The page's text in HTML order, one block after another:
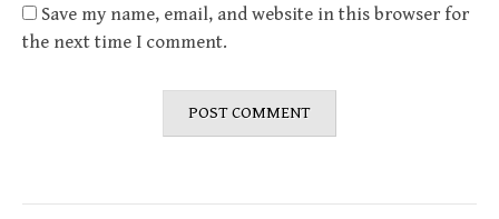
Save my name, email, and website in this browser for
the next time I comment.